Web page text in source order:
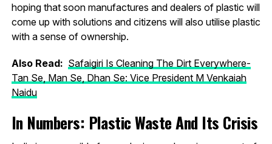
hoping that soon manufactures and dealers of plastic will
come up with solutions and citizens will also utilise plastic
with a sense of ownership.
Also Read: Safaigiri Is Cleaning The Dirt Everywhere-
Tan Se, Man Se, Dhan Se: Vice President M Venkaiah
Naidu
In Numbers: Plastic Waste And Its Crisis